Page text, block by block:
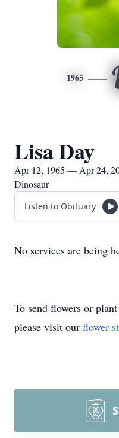
1965
Lisa Day
Apr 12, 1965 — Apr 24,
Dinosaur
Listen to Obituary
No services are being
To send flowers or
please visit our flower